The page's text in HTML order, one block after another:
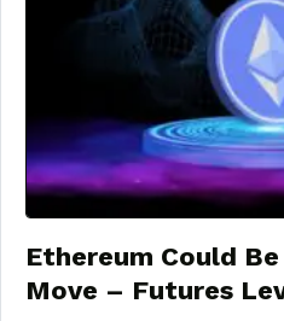
Ethereum Could
Move – Futures